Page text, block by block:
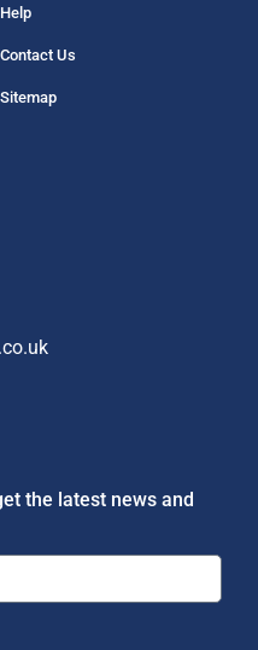
Help
Contact Us
Sitemap
the latest news and